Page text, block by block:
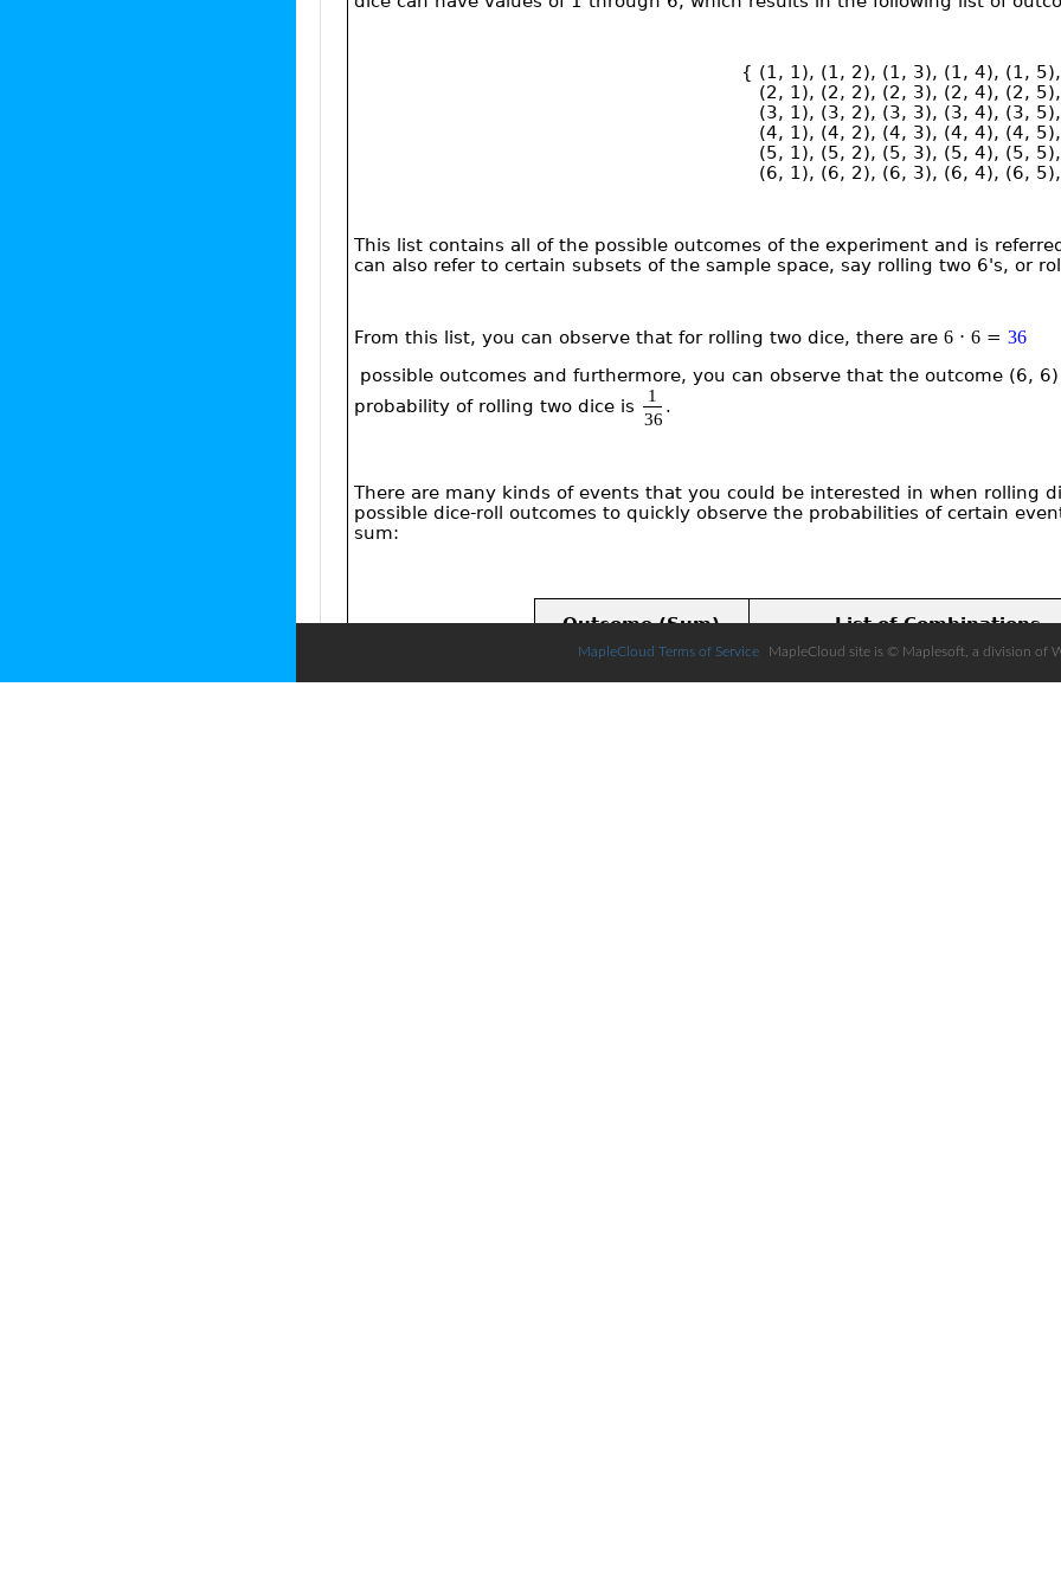
MapleCloud Terms of Service MapleCloud site is © Maplesoft, a division of